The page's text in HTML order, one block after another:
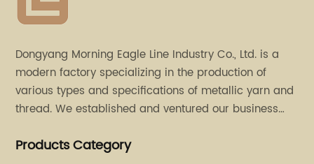
Dongyang Morning Eagle Line Industry Co., Ltd. is a
modern factory specializing in the production of
various types and specifications of metallic yarn and
thread. We established and ventured our business
stores in Dalang, Guangdong and Puyuan, Zhejiang.
Products Category